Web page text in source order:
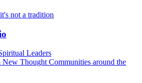
Leaders
Thought Communities around the